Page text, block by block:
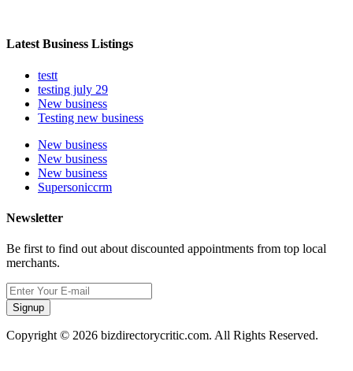
Latest Business Listings
testt
testing july 29
New business
Testing new business
New business
New business
New business
Supersoniccrm
Newsletter
Be first to find out about discounted appointments from top local
merchants.
Signup
Copyright © 2026 bizdirectorycritic.com. All Rights Reserved.